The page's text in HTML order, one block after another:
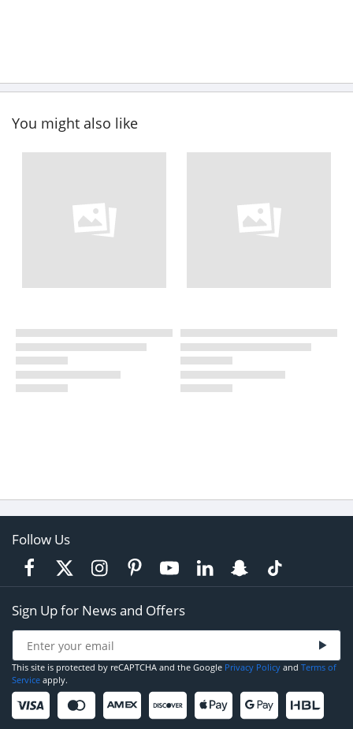
You might also like
Follow Us
Sign Up for News and Offers
This site is protected by reCAPTCHA and the Google Privacy Policy and Terms of
Service apply.